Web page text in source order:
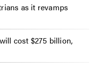
as it revamps
cost $275 billion,